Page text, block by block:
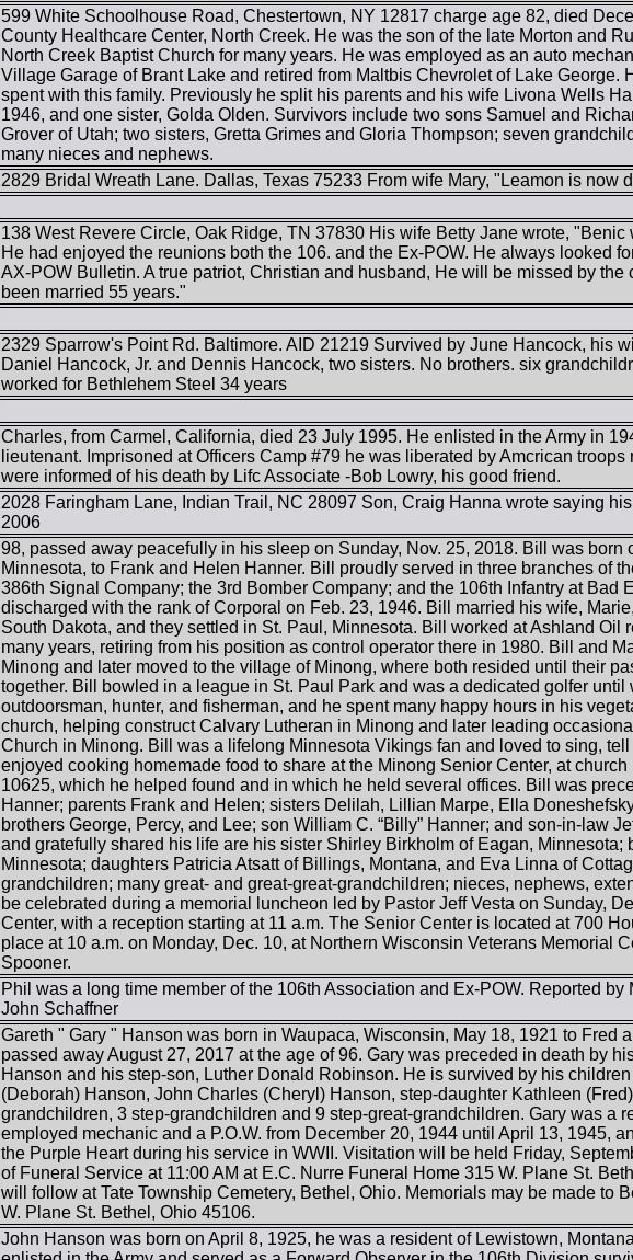
599 White Schoolhouse Road, Chestertown, NY 12817 charge age 82, died
County Healthcare Center, North Creek. He was the son of the late Morton and
North Creek Baptist Church for many years. He was employed as an auto
Village Garage of Brant Lake and retired from Maltbis Chevrolet of Lake George.
spent with this family. Previously he split his parents and his wife Livona Wells
1946, and one sister, Golda Olden. Survivors include two sons Samuel and
Grover of Utah; two sisters, Gretta Grimes and Gloria Thompson; seven
many nieces and nephews.
2829 Bridal Wreath Lane. Dallas, Texas 75233 From wife Mary, "Leamon is now
138 West Revere Circle, Oak Ridge, TN 37830 His wife Betty Jane wrote,
He had enjoyed the reunions both the 106. and the Ex-POW. He always looked
AX-POW Bulletin. A true patriot, Christian and husband, He will be missed by
been married 55 years."
2329 Sparrow's Point Rd. Baltimore. AID 21219 Survived by June Hancock, his
Daniel Hancock, Jr. and Dennis Hancock, two sisters. No brothers. six
worked for Bethlehem Steel 34 years
Charles, from Carmel, California, died 23 July 1995. He enlisted in the Army in
lieutenant. Imprisoned at Officers Camp #79 he was liberated by Amcrican
were informed of his death by Lifc Associate -Bob Lowry, his good friend.
2028 Faringham Lane, Indian Trail, NC 28097 Son, Craig Hanna wrote saying
2006
98, passed away peacefully in his sleep on Sunday, Nov. 25, 2018. Bill was born
Minnesota, to Frank and Helen Hanner. Bill proudly served in three branches of
386th Signal Company; the 3rd Bomber Company; and the 106th Infantry at Bad
discharged with the rank of Corporal on Feb. 23, 1946. Bill married his wife,
South Dakota, and they settled in St. Paul, Minnesota. Bill worked at Ashland Oil
many years, retiring from his position as control operator there in 1980. Bill and
Minong and later moved to the village of Minong, where both resided until their
together. Bill bowled in a league in St. Paul Park and was a dedicated golfer
outdoorsman, hunter, and fisherman, and he spent many happy hours in his
church, helping construct Calvary Lutheran in Minong and later leading
Church in Minong. Bill was a lifelong Minnesota Vikings fan and loved to sing,
enjoyed cooking homemade food to share at the Minong Senior Center, at
10625, which he helped found and in which he held several offices. Bill was
Hanner; parents Frank and Helen; sisters Delilah, Lillian Marpe, Ella
brothers George, Percy, and Lee; son William C. “Billy” Hanner; and son-in-law
and gratefully shared his life are his sister Shirley Birkholm of Eagan, Minnesota;
Minnesota; daughters Patricia Atsatt of Billings, Montana, and Eva Linna of
grandchildren; many great- and great-great-grandchildren; nieces, nephews,
be celebrated during a memorial luncheon led by Pastor Jeff Vesta on Sunday,
Center, with a reception starting at 11 a.m. The Senior Center is located at 700
place at 10 a.m. on Monday, Dec. 10, at Northern Wisconsin Veterans Memorial
Spooner.
Phil was a long time member of the 106th Association and Ex-POW. Reported
John Schaffner
Gareth " Gary " Hanson was born in Waupaca, Wisconsin, May 18, 1921 to Fred
passed away August 27, 2017 at the age of 96. Gary was preceded in death by
Hanson and his step-son, Luther Donald Robinson. He is survived by his
(Deborah) Hanson, John Charles (Cheryl) Hanson, step-daughter Kathleen
grandchildren, 3 step-grandchildren and 9 step-great-grandchildren. Gary was a
employed mechanic and a P.O.W. from December 20, 1944 until April 13, 1945,
the Purple Heart during his service in WWII. Visitation will be held Friday,
of Funeral Service at 11:00 AM at E.C. Nurre Funeral Home 315 W. Plane St.
will follow at Tate Township Cemetery, Bethel, Ohio. Memorials may be made to
W. Plane St. Bethel, Ohio 45106.
John Hanson was born on April 8, 1925, he was a resident of Lewistown,